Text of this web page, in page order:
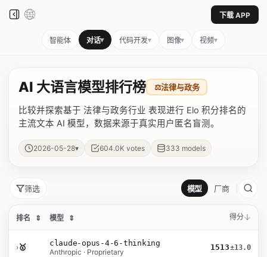
下载 APP
智能体 对话▾ 代码开发▾ 图像▾ 视频▾
AI 大语言模型排行榜 ⚖️法律与政务
比较并探索基于 法律与政务行业 表现进行 Elo 积分排名的
主流文本 AI 模型，数据来源于真实用户匿名盲测。
2026-05-28▾ 604.0K votes 333 models
筛选 模型 厂商
排名 ⇕ 模型 ⇕ 得分
›🥇
claude-opus-4-6-thinking
Anthropic · Proprietary
1513±13.0